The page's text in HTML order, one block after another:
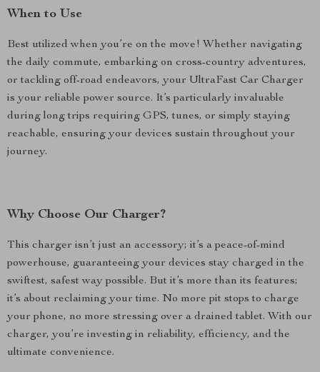
When to Use
Best utilized when you’re on the move! Whether navigating
the daily commute, embarking on cross-country adventures,
or tackling off-road endeavors, your UltraFast Car Charger
is your reliable power source. It’s particularly invaluable
during long trips requiring GPS, tunes, or simply staying
reachable, ensuring your devices sustain throughout your
journey.
Why Choose Our Charger?
This charger isn’t just an accessory; it’s a peace-of-mind
powerhouse, guaranteeing your devices stay charged in the
swiftest, safest way possible. But it’s more than its features;
it’s about reclaiming your time. No more pit stops to charge
your phone, no more stressing over a drained tablet. With our
charger, you’re investing in reliability, efficiency, and the
ultimate convenience.